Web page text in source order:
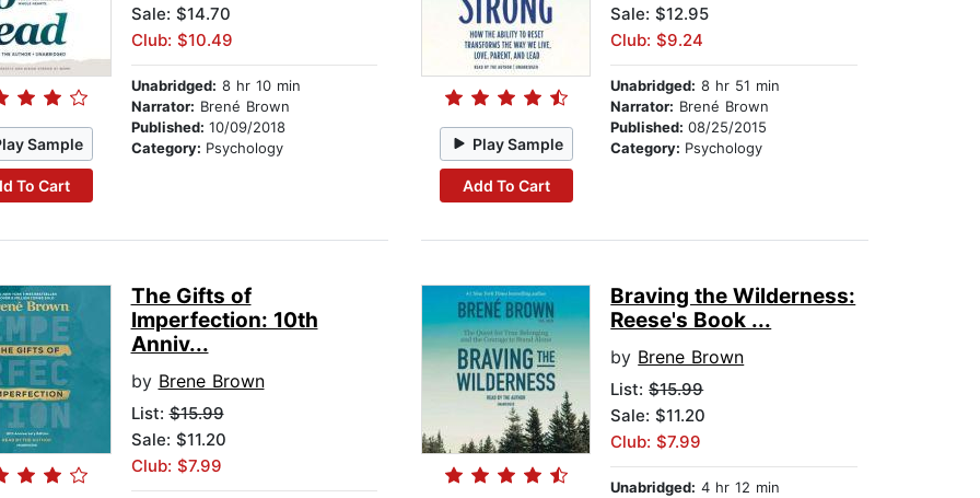
Sample
To Cart
Sale: $14.70
Club: $10.49
Unabridged: 8 hr 10 min
Narrator: Brené Brown
Published: 10/09/2018
Category: Psychology Play Sample
Add To Cart
Sale: $12.95
Club: $9.24
Unabridged: 8 hr 51 min
Narrator: Brené Brown
Published:08/25/2015
Category: Psychology
The Gifts of
Imperfection: 10th
Anniv...
by Brene Brown
List:$15.99
Sale: $11.20
Club: $7.99
Braving the Wilderness:
Reese's Book ...
by Brene Brown
List:$15.99
Sale: $11.20
Club: $7.99
Unabridged: 4 hr 12 min